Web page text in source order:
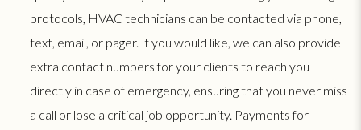
protocols, HVAC technicians can be contacted via phone,
text, email, or pager. If you would like, we can also provide
extra contact numbers for your clients to reach you
directly in case of emergency, ensuring that you never miss
a call or lose a critical job opportunity. Payments for